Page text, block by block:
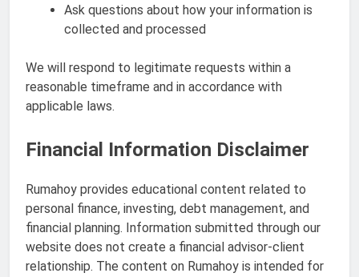
Ask questions about how your information is
collected and processed
We will respond to legitimate requests within a
reasonable timeframe and in accordance with
applicable laws.
Financial Information Disclaimer
Rumahoy provides educational content related to
personal finance, investing, debt management, and
financial planning. Information submitted through our
website does not create a financial advisor-client
relationship. The content on Rumahoy is intended for